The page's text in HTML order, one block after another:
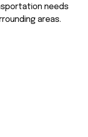
needs
areas.